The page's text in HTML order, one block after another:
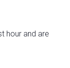
hour and are